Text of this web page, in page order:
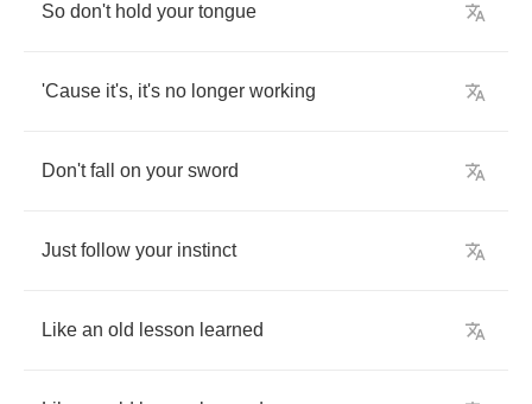
So don't hold your tongue
'Cause it's, it's no longer working
Don't fall on your sword
Just follow your instinct
Like an old lesson learned